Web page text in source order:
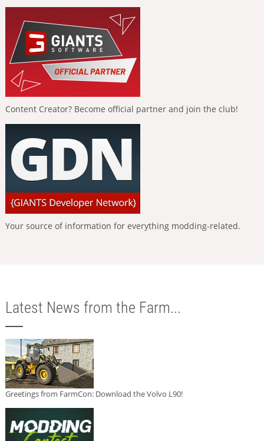
Content Creator? Become official partner and join the club!
Your source of information for everything modding-related.
Latest News from the Farm...
Greetings from FarmCon: Download the Volvo L90!